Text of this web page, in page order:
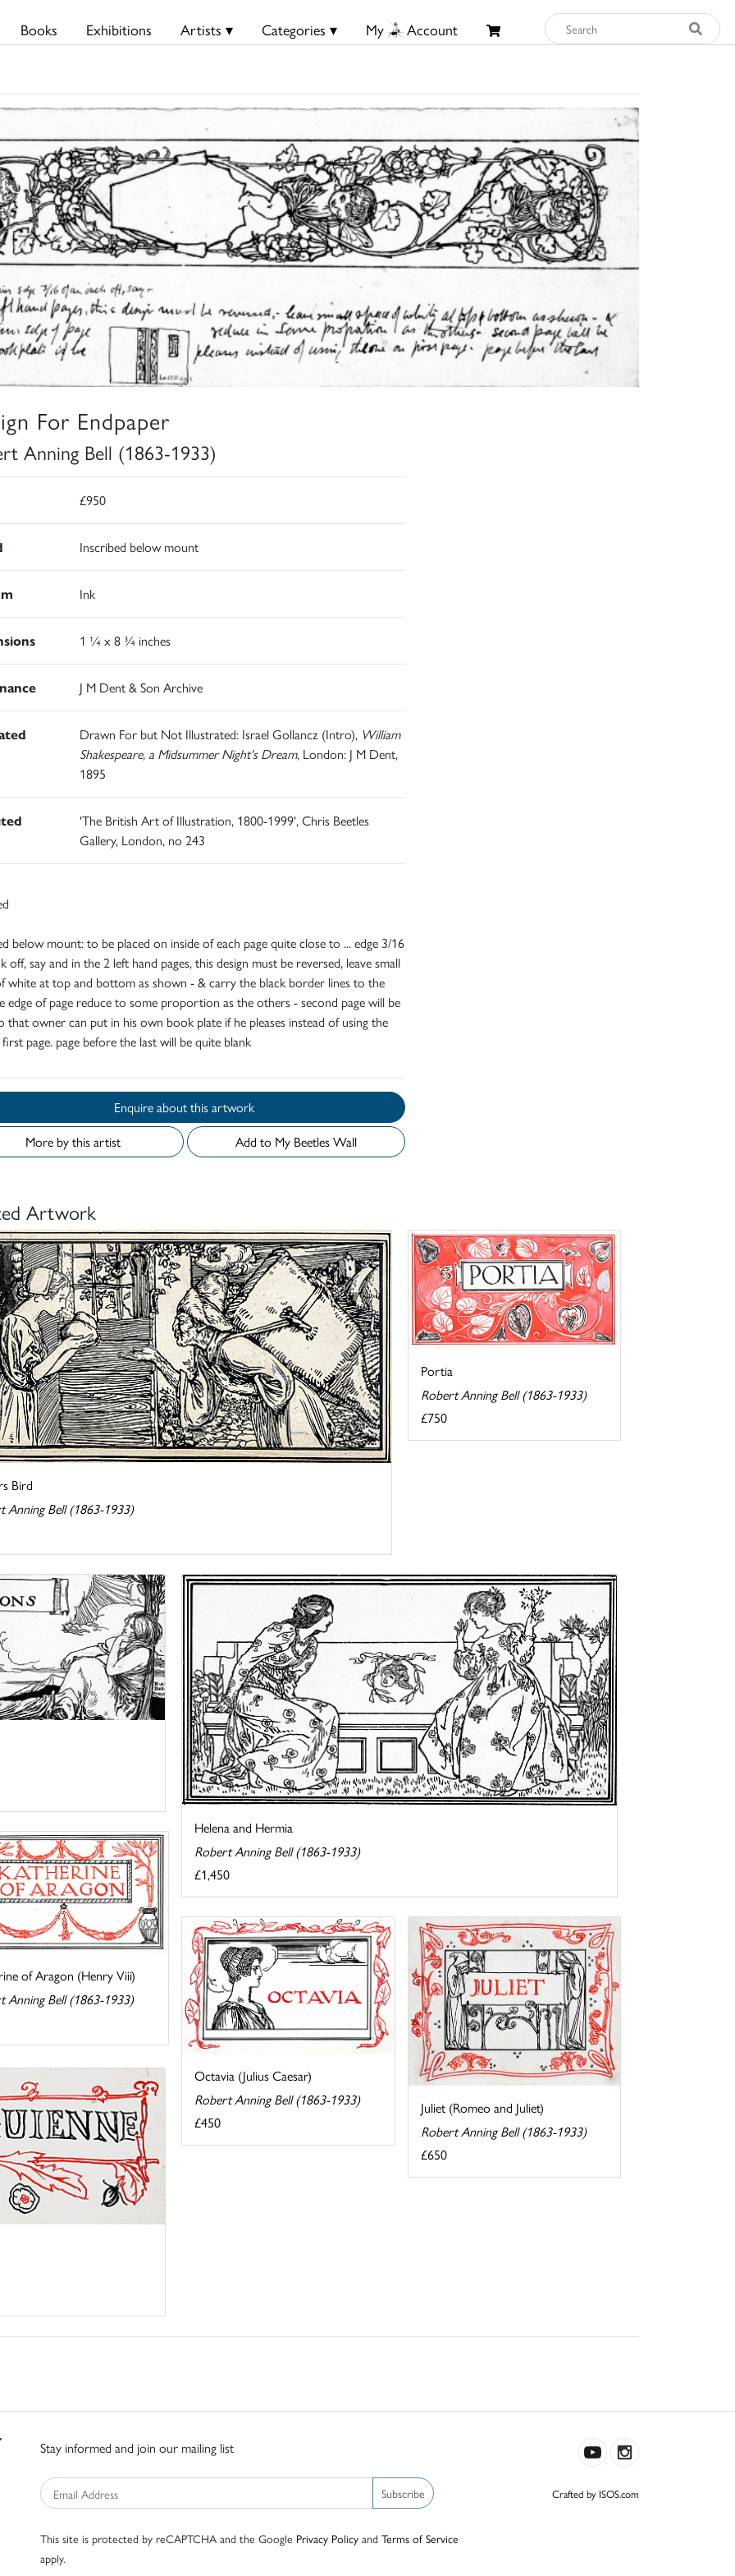
Books Exhibitions Artists ▾ Categories ▾ My Account
For Endpaper
Anning Bell (1863-1933)
£950
Inscribed below mount
Ink
1 ¼ x 8 ¾ inches
J M Dent & Son Archive
Drawn For but Not Illustrated: Israel Gollancz (Intro), William
Shakespeare, a Midsummer Night's Dream, London: J M Dent,
1895
'The British Art of Illustration, 1800-1999', Chris Beetles
Gallery, London, no 243
below mount: to be placed on inside of each page quite close to ... edge 3/16
off, say and in the 2 left hand pages, this design must be reversed, leave small
white at top and bottom as shown - & carry the black border lines to the
edge of page reduce to some proportion as the others - second page will be
that owner can put in his own book plate if he pleases instead of using the
page. page before the last will be quite blank
Enquire about this artwork
More by this artist
Add to My Beetles Wall
Artwork
Bird
Anning Bell (1863-1933)
Helena and Hermia
Robert Anning Bell (1863-1933)
£1,450
Portia
Robert Anning Bell (1863-1933)
£750
of Aragon (Henry Viii)
Anning Bell (1863-1933)
Octavia (Julius Caesar)
Robert Anning Bell (1863-1933)
£450
Juliet (Romeo and Juliet)
Robert Anning Bell (1863-1933)
£650
Stay informed and join our mailing list
Subscribe
This site is protected by reCAPTCHA and the Google Privacy Policy and Terms of Service
apply.
Crafted by ISOS.com